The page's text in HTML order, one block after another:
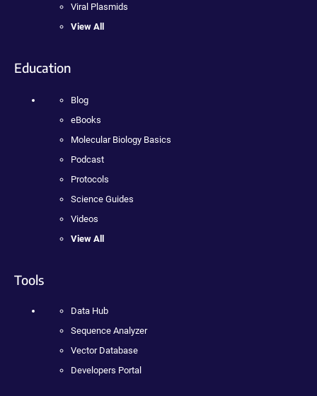
Viral Plasmids
View All
Education
Blog
eBooks
Molecular Biology Basics
Podcast
Protocols
Science Guides
Videos
View All
Tools
Data Hub
Sequence Analyzer
Vector Database
Developers Portal